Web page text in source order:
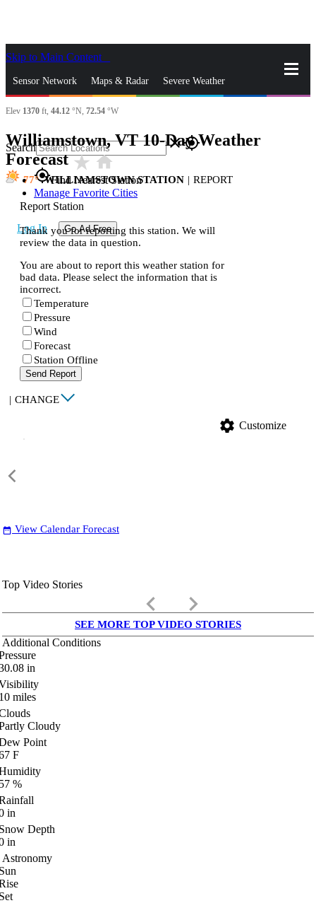
Skip to Main Content
Sensor Network Maps & Radar Severe Weather
News & Blogs Mobile Apps
Search closegps_fixed
gps_fixedFind Nearest Station
Manage Favorite Cities
Log In Go Ad Free
Elev 1370 ft, 44.12 °N, 72.54 °W
Williamstown, VT 10-Day Weather
Forecaststar_ratehome
77 WILLIAMSTOWN STATION | REPORT
Report Station
Thank you for reporting this station. We will
review the data in question.
You are about to report this weather station for
bad data. Please select the information that is
incorrect.
Temperature
Pressure
Wind
Forecast
Station Offline
Send Report
| CHANGE
settings Customize
date_range View Calendar Forecast
Top Video Stories
keyboard_arrow_left keyboard_arrow_right
SEE MORE TOP VIDEO STORIES
Additional Conditions
in
miles
Cloudy
Point
F
%
in
Depth
in
Astronomy